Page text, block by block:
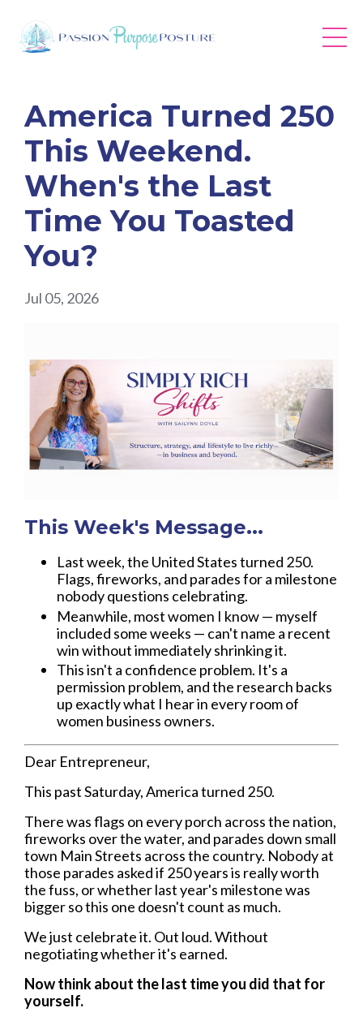
America Turned 250
This Weekend.
When's the Last
Time You Toasted
You?
Jul 05, 2026
This Week's Message...
Last week, the United States turned 250.
Flags, fireworks, and parades for a milestone
nobody questions celebrating.
Meanwhile, most women I know — myself
included some weeks — can't name a recent
win without immediately shrinking it.
This isn't a confidence problem. It's a
permission problem, and the research backs
up exactly what I hear in every room of
women business owners.
Dear Entrepreneur,
This past Saturday, America turned 250.
There was flags on every porch across the nation,
fireworks over the water, and parades down small
town Main Streets across the country. Nobody at
those parades asked if 250 years is really worth
the fuss, or whether last year's milestone was
bigger so this one doesn't count as much.
We just celebrate it. Out loud. Without
negotiating whether it's earned.
Now think about the last time you did that for
yourself.